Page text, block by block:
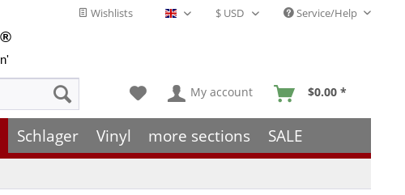
Wishlists English - EN Service/Help
®
My account $0.00 *
Schlager Vinyl more sections SALE